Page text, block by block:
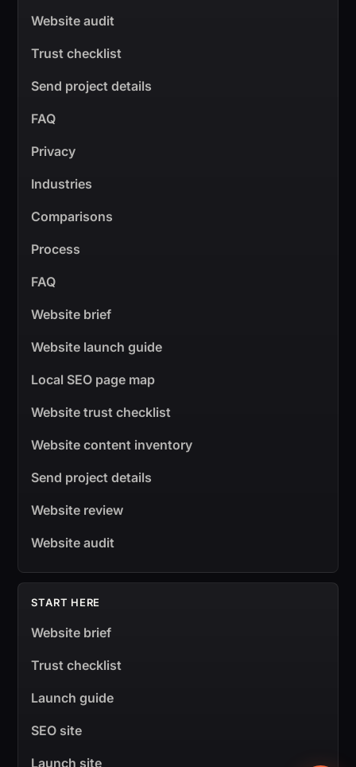
Website audit
Trust checklist
Send project details
FAQ
Privacy
Industries
Comparisons
Process
FAQ
Website brief
Website launch guide
Local SEO page map
Website trust checklist
Website content inventory
Send project details
Website review
Website audit
START HERE
Website brief
Trust checklist
Launch guide
SEO site
Launch site